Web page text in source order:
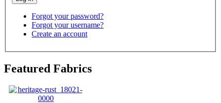
Forgot your password?
Forgot your username?
Create an account
Featured Fabrics